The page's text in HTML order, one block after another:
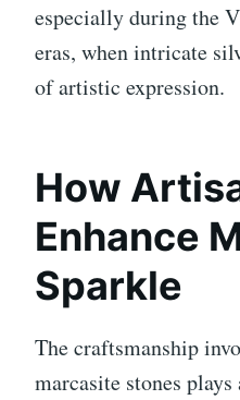
especially during the
eras, when intricate
of artistic expression.
How
Enhance
Sparkle
The craftsmanship
marcasite stones